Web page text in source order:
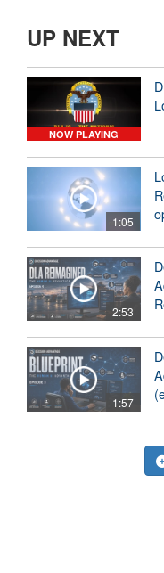
UP NEXT
NOW PLAYING
1:05
2:53
1:57